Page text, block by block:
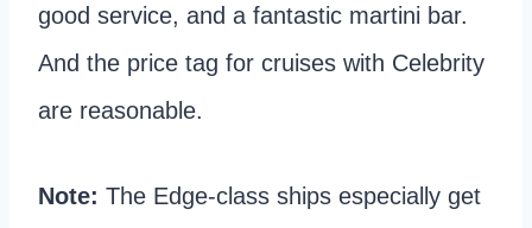
good service, and a fantastic martini bar.
And the price tag for cruises with Celebrity
are reasonable.
Note: The Edge-class ships especially get